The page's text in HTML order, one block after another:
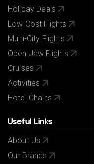
Holiday Deals
Low Cost Flights
Multi-City Flights
Open Jaw Flights
Cruises
Activities
Hotel Chains
Useful Links
About Us
Our Brands